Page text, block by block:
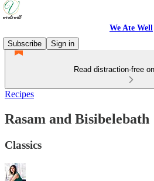
We Ate Well
Subscribe
Sign in
Read distraction-free
Recipes
Rasam and Bisibelebath
Classics